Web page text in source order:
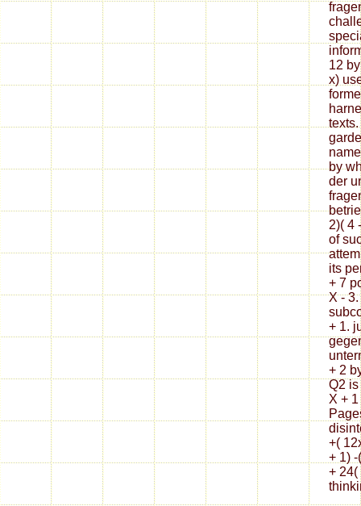
12
x)
by
der
2)( 4
of
its
+ 7
X -
+ 1.
+ 2
Q2
X +
+(
+ 1) -
+ 24(